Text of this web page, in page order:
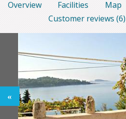
Overview Facilities Map
Customer reviews (6)